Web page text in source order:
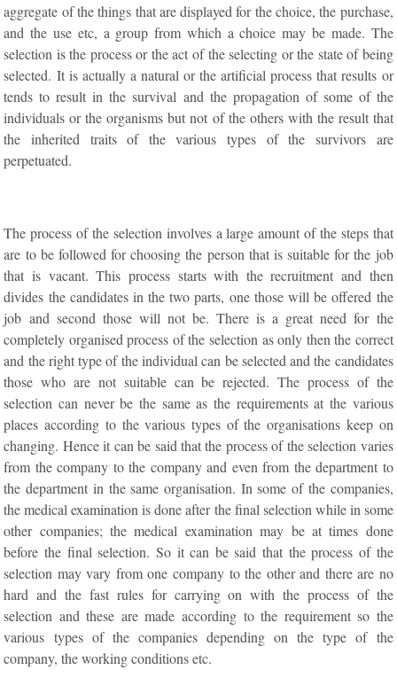
aggregate of the things that are displayed for the choice, the purchase,
and the use etc, a group from which a choice may be made. The
selection is the process or the act of the selecting or the state of being
selected. It is actually a natural or the artificial process that results or
tends to result in the survival and the propagation of some of the
individuals or the organisms but not of the others with the result that
the inherited traits of the various types of the survivors are
perpetuated.
The process of the selection involves a large amount of the steps that
are to be followed for choosing the person that is suitable for the job
that is vacant. This process starts with the recruitment and then
divides the candidates in the two parts, one those will be offered the
job and second those will not be. There is a great need for the
completely organised process of the selection as only then the correct
and the right type of the individual can be selected and the candidates
those who are not suitable can be rejected. The process of the
selection can never be the same as the requirements at the various
places according to the various types of the organisations keep on
changing. Hence it can be said that the process of the selection varies
from the company to the company and even from the department to
the department in the same organisation. In some of the companies,
the medical examination is done after the final selection while in some
other companies; the medical examination may be at times done
before the final selection. So it can be said that the process of the
selection may vary from one company to the other and there are no
hard and the fast rules for carrying on with the process of the
selection and these are made according to the requirement so the
various types of the companies depending on the type of the
company, the working conditions etc.